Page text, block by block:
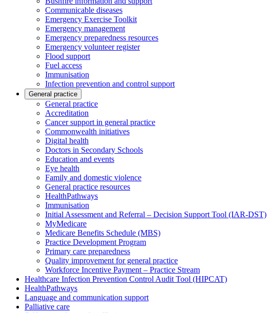
Communicable diseases
Emergency Exercise Toolkit
Emergency management
Emergency preparedness resources
Emergency volunteer register
Flood support
Fuel access
Immunisation
Infection prevention and control support
General practice
General practice
Accreditation
Cancer support in general practice
Commonwealth initiatives
Digital health
Doctors in Secondary Schools
Education and events
Eye health
Family and domestic violence
General practice resources
HealthPathways
Immunisation
Initial Assessment and Referral – Decision Support Tool (IAR-DST)
MyMedicare
Medicare Benefits Schedule (MBS)
Practice Development Program
Primary care preparedness
Quality improvement for general practice
Workforce Incentive Payment – Practice Stream
Healthcare Infection Prevention Control Audit Tool (HIPCAT)
HealthPathways
Language and communication support
Palliative care